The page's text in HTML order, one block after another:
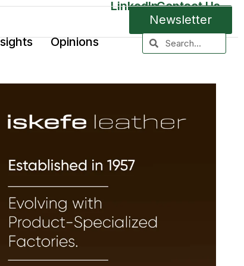
Newsletter
Opinions
LinkedInContact Us